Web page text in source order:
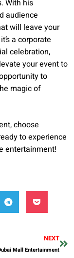
With his
audience
will leave your
a corporate
celebration,
your event to
to
magic of
choose
to experience
entertainment!
NEXT
Mall Entertainment